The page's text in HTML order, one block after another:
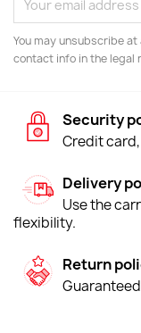
You may unsubscribe
contact info in the legal
Security
Credit
Delivery
Use the
flexibility.
Return